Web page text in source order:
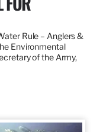
Rule – Anglers &
Environmental
of the Army,